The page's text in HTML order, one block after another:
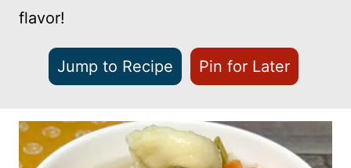
flavor!
Jump to Recipe Pin for Later